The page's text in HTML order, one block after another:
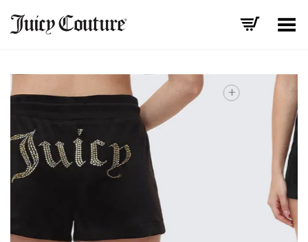
Toggle Menu
+